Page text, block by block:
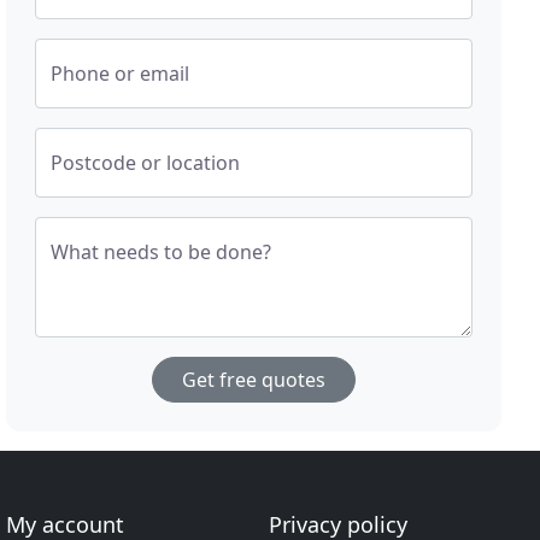
Phone or email
Postcode or location
What needs to be done?
Get free quotes
My account Privacy policy